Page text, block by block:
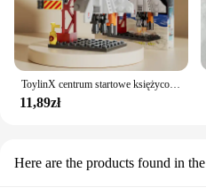
11,89zł
Here are the products found in the